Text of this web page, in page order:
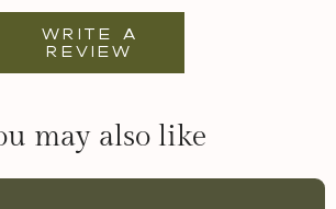
Write a
review
may also like